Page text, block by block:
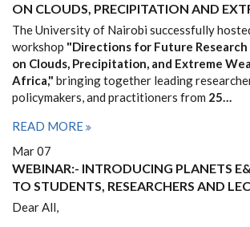
ON CLOUDS, PRECIPITATION AND
The University of Nairobi successfully
workshop "Directions for Future
on Clouds, Precipitation, and Extreme
Africa," bringing together leading
policymakers, and practitioners from 25…
READ MORE
Mar 07
WEBINAR:- INTRODUCING PLANETS
TO STUDENTS, RESEARCHERS AND
Dear All,